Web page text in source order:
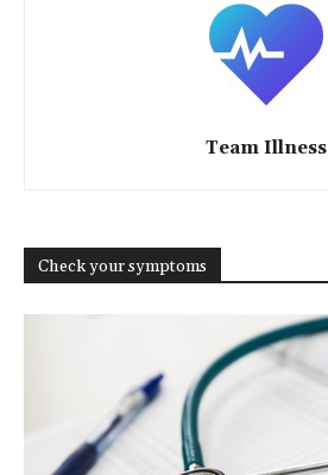
Team Illness
Check your symptoms